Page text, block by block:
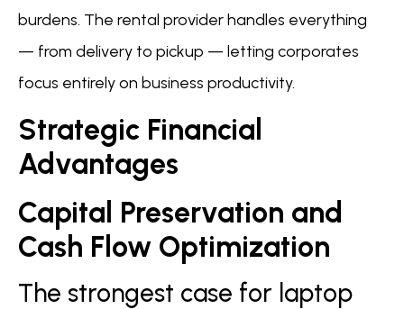
burdens. The rental provider handles everything
— from delivery to pickup — letting corporates
focus entirely on business productivity.
Strategic Financial
Advantages
Capital Preservation and
Cash Flow Optimization
The strongest case for laptop